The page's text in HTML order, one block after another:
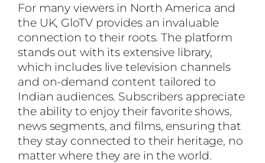
For many viewers in North America and
the UK, GloTV provides an invaluable
connection to their roots. The platform
stands out with its extensive library,
which includes live television channels
and on-demand content tailored to
Indian audiences. Subscribers appreciate
the ability to enjoy their favorite shows,
news segments, and films, ensuring that
they stay connected to their heritage, no
matter where they are in the world.